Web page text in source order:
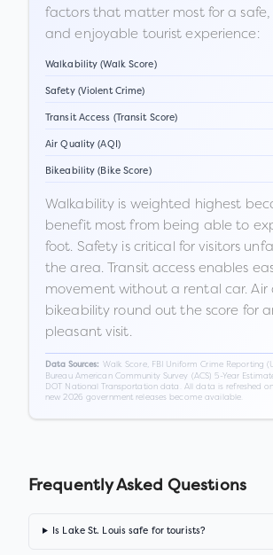
factors that matter most for a safe,
and enjoyable tourist experience:
Walkability (Walk Score)
Safety (Violent Crime)
Transit Access (Transit Score)
Air Quality (AQI)
Bikeability (Bike Score)
Walkability is weighted highest
benefit most from being able to
foot. Safety is critical for visitors
the area. Transit access enables
movement without a rental car.
bikeability round out the score for
pleasant visit.
Data Sources: Walk Score, FBI Uniform Crime Reporting
Bureau American Community Survey (ACS) 5-Year
DOT National Transportation data. All data is refreshed
new 2026 government releases become available.
Frequently Asked Questions
Is Lake St. Louis safe for tourists?